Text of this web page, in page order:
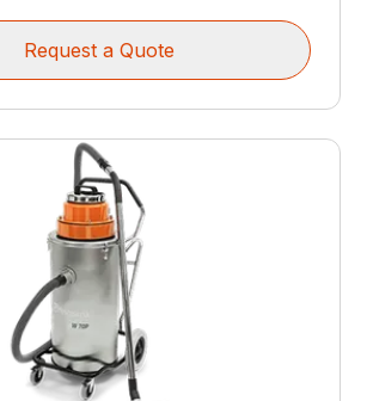
Request a Quote